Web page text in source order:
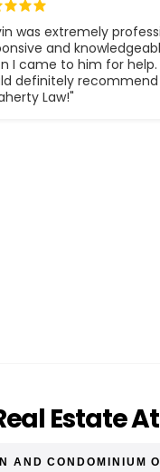
was extremely
and
I came to him for help.
definitely recommend
Law!"
Estate
AND CONDOMINIUM